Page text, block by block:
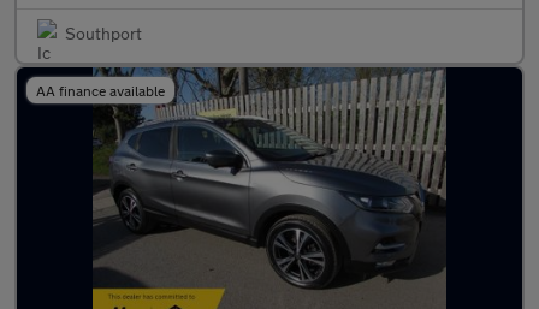
Southport
AA finance available